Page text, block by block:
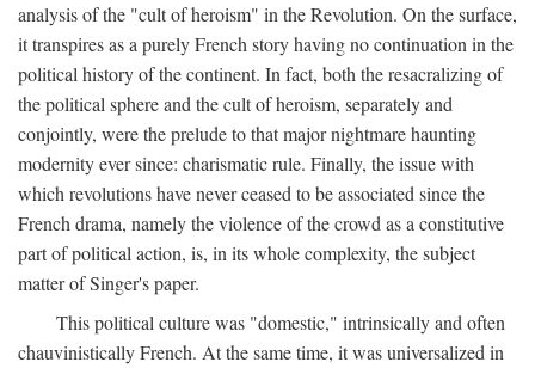
analysis of the "cult of heroism" in the Revolution. On the surface,
it transpires as a purely French story having no continuation in the
political history of the continent. In fact, both the resacralizing of
the political sphere and the cult of heroism, separately and
conjointly, were the prelude to that major nightmare haunting
modernity ever since: charismatic rule. Finally, the issue with
which revolutions have never ceased to be associated since the
French drama, namely the violence of the crowd as a constitutive
part of political action, is, in its whole complexity, the subject
matter of Singer's paper.
This political culture was "domestic," intrinsically and often
chauvinistically French. At the same time, it was universalized in